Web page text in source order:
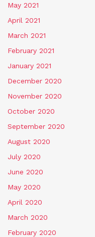
May 2021
April 2021
March 2021
February 2021
January 2021
December 2020
November 2020
October 2020
September 2020
August 2020
July 2020
June 2020
May 2020
April 2020
March 2020
February 2020